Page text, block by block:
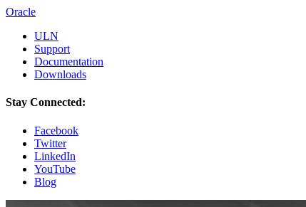
Oracle
ULN
Support
Documentation
Downloads
Stay Connected:
Facebook
Twitter
LinkedIn
YouTube
Blog